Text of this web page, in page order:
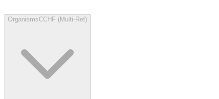
OrganismsCCHF (Multi-Ref)